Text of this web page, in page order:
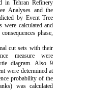
in Tehran Refinery
Analyses and the
by Event Tree
were calculated and
phase,
cut sets with their
measure were
diagram. Also 9
were determined at
probability of the
was calculated